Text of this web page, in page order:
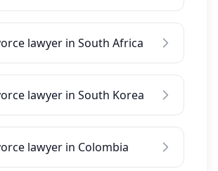
lawyer in South Africa
lawyer in South Korea
lawyer in Colombia